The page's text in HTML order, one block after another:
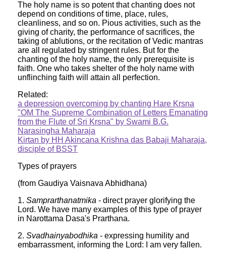
The holy name is so potent that chanting does not
depend on conditions of time, place, rules,
cleanliness, and so on. Pious activities, such as the
giving of charity, the performance of sacrifices, the
taking of ablutions, or the recitation of Vedic mantras
are all regulated by stringent rules. But for the
chanting of the holy name, the only prerequisite is
faith. One who takes shelter of the holy name with
unflinching faith will attain all perfection.
Related:
a depression overcoming by chanting Hare Krsna
"OM The Supreme Combination of Letters Emanating
from the Flute of Sri Krsna" by Swami B.G.
Narasingha Maharaja
Kirtan by HH Akincana Krishna das Babaji Maharaja,
disciple of BSST
Types of prayers
(from Gaudiya Vaisnava Abhidhana)
1. Samprarthanatmika - direct prayer glorifying the
Lord. We have many examples of this type of prayer
in Narottama Dasa's Prarthana.
2. Svadhainyabodhika - expressing humility and
embarrassment, informing the Lord: I am very fallen.